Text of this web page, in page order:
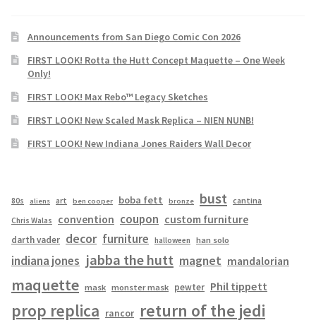
Announcements from San Diego Comic Con 2026
FIRST LOOK! Rotta the Hutt Concept Maquette – One Week
Only!
FIRST LOOK! Max Rebo™ Legacy Sketches
FIRST LOOK! New Scaled Mask Replica – NIEN NUNB!
FIRST LOOK! New Indiana Jones Raiders Wall Decor
80s aliens art ben cooper boba fett bronze bust cantina
Chris Walas convention coupon custom furniture
darth vader decor furniture halloween han solo
indiana jones jabba the hutt magnet mandalorian
maquette mask monster mask pewter Phil tippett
prop replica rancor return of the jedi